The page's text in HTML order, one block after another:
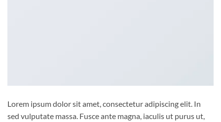
Lorem ipsum dolor sit amet, consectetur adipiscing elit. In
sed vulputate massa. Fusce ante magna, iaculis ut purus ut,